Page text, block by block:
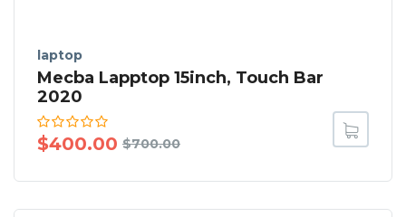
laptop
Mecba Lapptop 15inch, Touch Bar
2020
$700.00
$400.00